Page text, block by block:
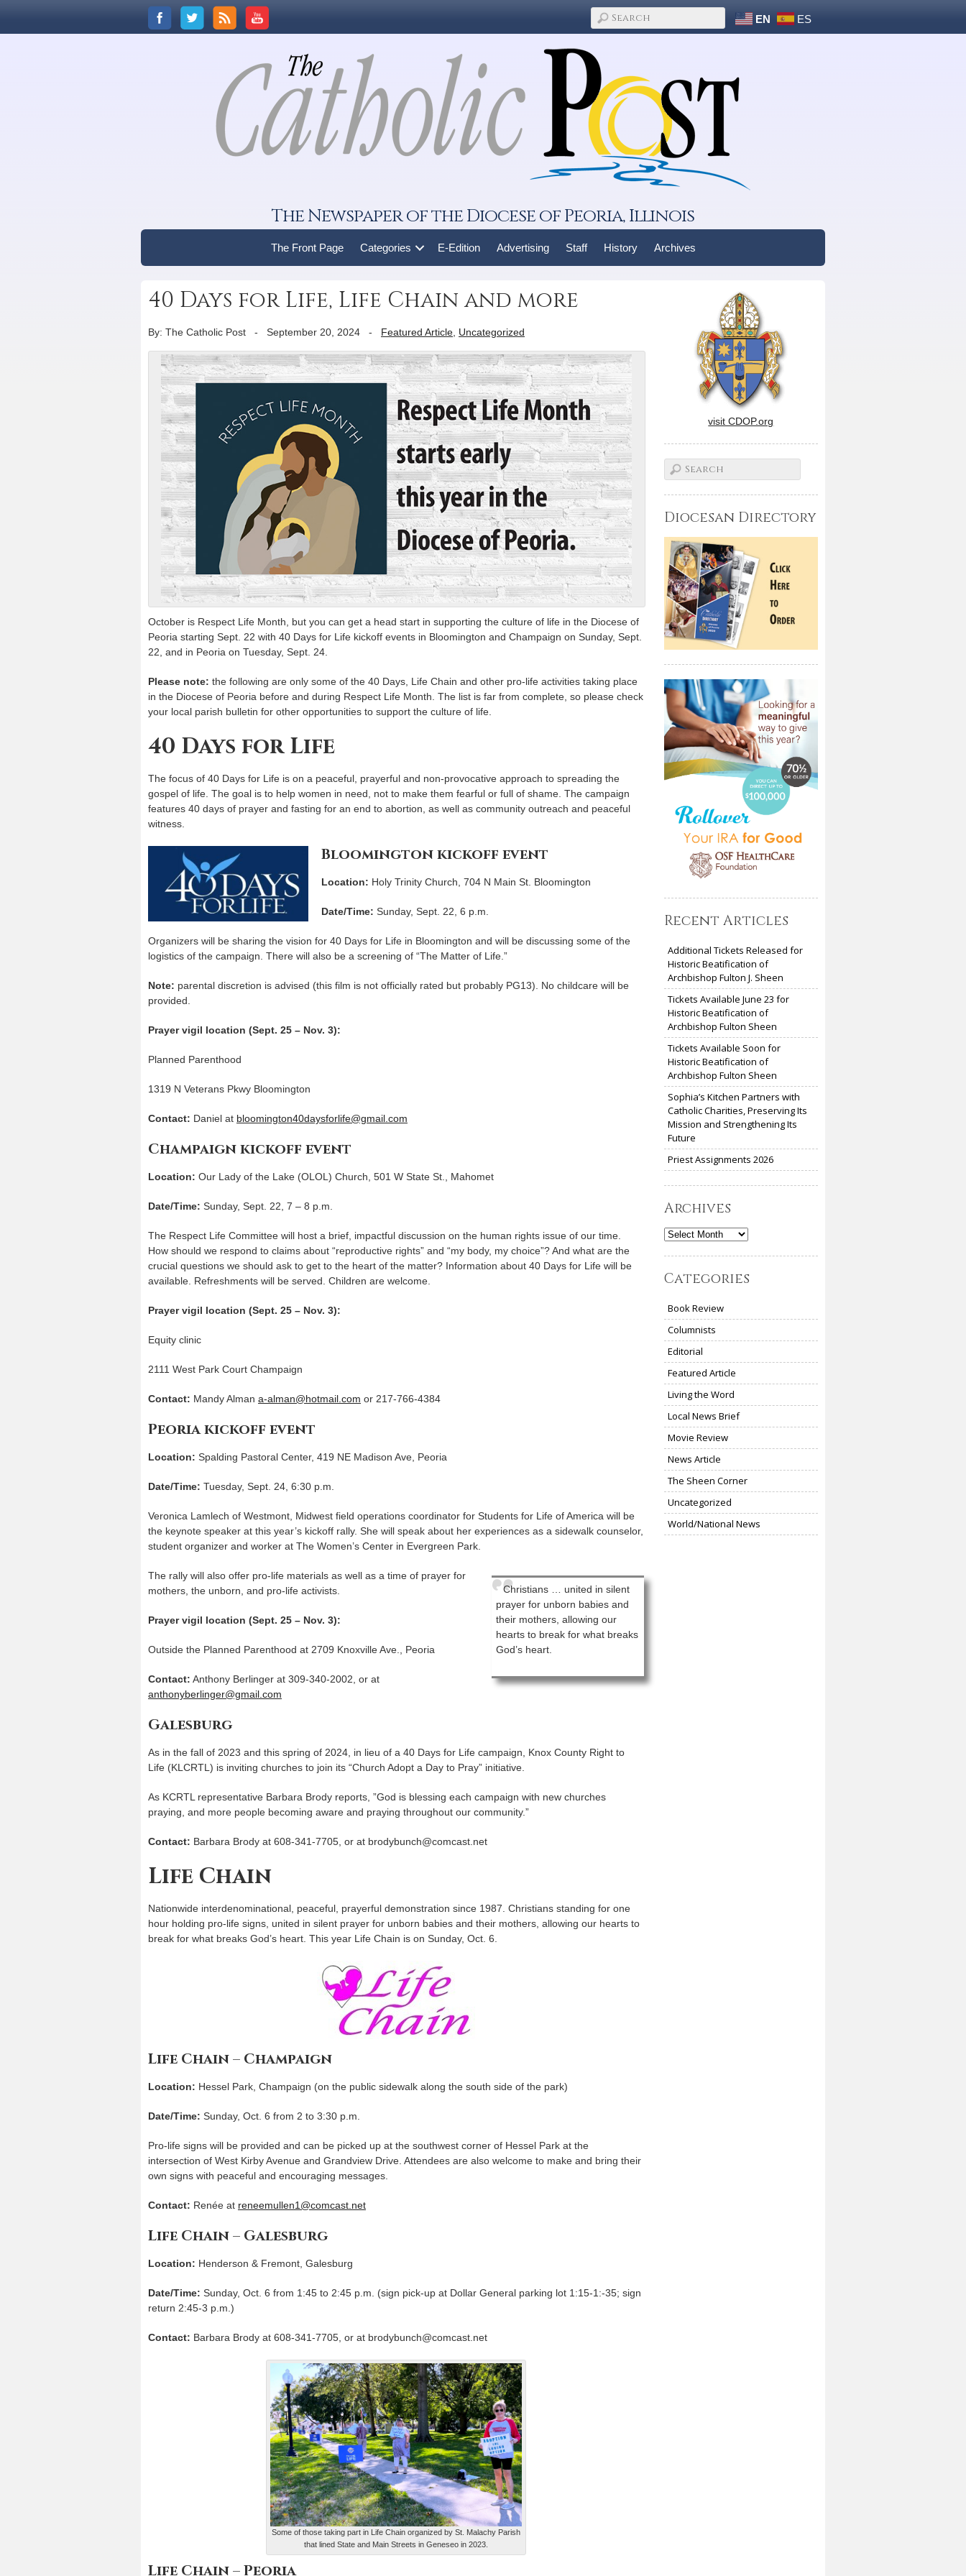
EN ES
The Newspaper of the Diocese of Peoria, Illinois
The Front Page Categories E-Edition Advertising Staff History Archives
40 Days for Life, Life Chain and more
By: The Catholic Post - September 20, 2024 - Featured Article Uncategorized
October is Respect Life Month, but you can get a head start in supporting the culture of life in the Diocese of
Peoria starting Sept. 22 with 40 Days for Life kickoff events in Bloomington and Champaign on Sunday, Sept.
22, and in Peoria on Tuesday, Sept. 24.
Please note: the following are only some of the 40 Days, Life Chain and other pro-life activities taking place
in the Diocese of Peoria before and during Respect Life Month. The list is far from complete, so please check
your local parish bulletin for other opportunities to support the culture of life.
40 Days for Life
The focus of 40 Days for Life is on a peaceful, prayerful and non-provocative approach to spreading the
gospel of life. The goal is to help women in need, not to make them fearful or full of shame. The campaign
features 40 days of prayer and fasting for an end to abortion, as well as community outreach and peaceful
witness.
Bloomington kickoff event
Location: Holy Trinity Church, 704 N Main St. Bloomington
Date/Time: Sunday, Sept. 22, 6 p.m.
Organizers will be sharing the vision for 40 Days for Life in Bloomington and will be discussing some of the
logistics of the campaign. There will also be a screening of “The Matter of Life.”
Note: parental discretion is advised (this film is not officially rated but probably PG13). No childcare will be
provided.
Prayer vigil location (Sept. 25 – Nov. 3):
Planned Parenthood
1319 N Veterans Pkwy Bloomington
Contact: Daniel at bloomington40daysforlife@gmail.com
Champaign kickoff event
Location: Our Lady of the Lake (OLOL) Church, 501 W State St., Mahomet
Date/Time: Sunday, Sept. 22, 7 – 8 p.m.
The Respect Life Committee will host a brief, impactful discussion on the human rights issue of our time.
How should we respond to claims about “reproductive rights” and “my body, my choice”? And what are the
crucial questions we should ask to get to the heart of the matter? Information about 40 Days for Life will be
available. Refreshments will be served. Children are welcome.
Prayer vigil location (Sept. 25 – Nov. 3):
Equity clinic
2111 West Park Court Champaign
Contact: Mandy Alman a-alman@hotmail.com or 217-766-4384
Peoria kickoff event
Location: Spalding Pastoral Center, 419 NE Madison Ave, Peoria
Date/Time: Tuesday, Sept. 24, 6:30 p.m.
Veronica Lamlech of Westmont, Midwest field operations coordinator for Students for Life of America will be
the keynote speaker at this year’s kickoff rally. She will speak about her experiences as a sidewalk counselor,
student organizer and worker at The Women’s Center in Evergreen Park.
Christians … united in silent
prayer for unborn babies and
their mothers, allowing our
hearts to break for what breaks
God’s heart.
The rally will also offer pro-life materials as well as a time of prayer for
mothers, the unborn, and pro-life activists.
Prayer vigil location (Sept. 25 – Nov. 3):
Outside the Planned Parenthood at 2709 Knoxville Ave., Peoria
Contact: Anthony Berlinger at 309-340-2002, or at
anthonyberlinger@gmail.com
Galesburg
As in the fall of 2023 and this spring of 2024, in lieu of a 40 Days for Life campaign, Knox County Right to
Life (KLCRTL) is inviting churches to join its “Church Adopt a Day to Pray” initiative.
As KCRTL representative Barbara Brody reports, ”God is blessing each campaign with new churches
praying, and more people becoming aware and praying throughout our community.”
Contact: Barbara Brody at 608-341-7705, or at brodybunch@comcast.net
Life Chain
Nationwide interdenominational, peaceful, prayerful demonstration since 1987. Christians standing for one
hour holding pro-life signs, united in silent prayer for unborn babies and their mothers, allowing our hearts to
break for what breaks God’s heart. This year Life Chain is on Sunday, Oct. 6.
Life Chain – Champaign
Location: Hessel Park, Champaign (on the public sidewalk along the south side of the park)
Date/Time: Sunday, Oct. 6 from 2 to 3:30 p.m.
Pro-life signs will be provided and can be picked up at the southwest corner of Hessel Park at the
intersection of West Kirby Avenue and Grandview Drive. Attendees are also welcome to make and bring their
own signs with peaceful and encouraging messages.
Contact: Renée at reneemullen1@comcast.net
Life Chain – Galesburg
Location: Henderson & Fremont, Galesburg
Date/Time: Sunday, Oct. 6 from 1:45 to 2:45 p.m. (sign pick-up at Dollar General parking lot 1:15-1:-35; sign
return 2:45-3 p.m.)
Contact: Barbara Brody at 608-341-7705, or at brodybunch@comcast.net
Some of those taking part in Life Chain organized by St. Malachy Parish
that lined State and Main Streets in Geneseo in 2023.
Life Chain – Peoria
visit CDOP.org
Diocesan Directory
Recent Articles
Additional Tickets Released for
Historic Beatification of
Archbishop Fulton J. Sheen
Tickets Available June 23 for
Historic Beatification of
Archbishop Fulton Sheen
Tickets Available Soon for
Historic Beatification of
Archbishop Fulton Sheen
Sophia’s Kitchen Partners with
Catholic Charities, Preserving Its
Mission and Strengthening Its
Future
Priest Assignments 2026
Archives
Archives
Categories
Book Review
Columnists
Editorial
Featured Article
Living the Word
Local News Brief
Movie Review
News Article
The Sheen Corner
Uncategorized
World/National News